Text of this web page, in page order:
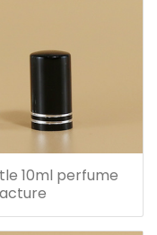
10ml perfume